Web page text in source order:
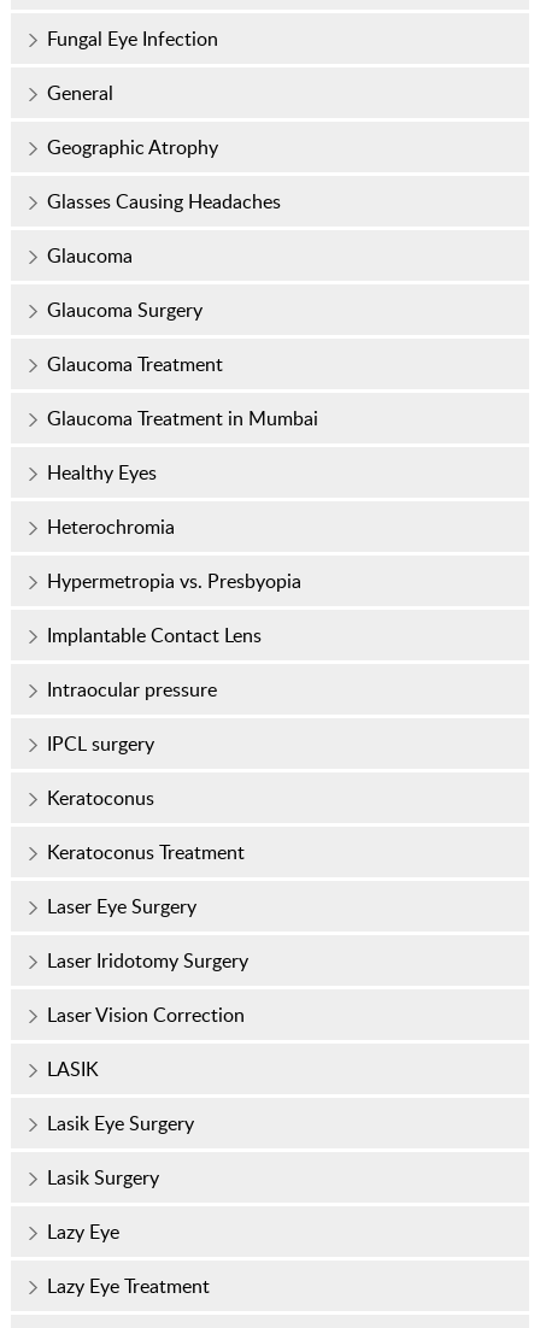
Fungal Eye Infection
General
Geographic Atrophy
Glasses Causing Headaches
Glaucoma
Glaucoma Surgery
Glaucoma Treatment
Glaucoma Treatment in Mumbai
Healthy Eyes
Heterochromia
Hypermetropia vs. Presbyopia
Implantable Contact Lens
Intraocular pressure
IPCL surgery
Keratoconus
Keratoconus Treatment
Laser Eye Surgery
Laser Iridotomy Surgery
Laser Vision Correction
LASIK
Lasik Eye Surgery
Lasik Surgery
Lazy Eye
Lazy Eye Treatment